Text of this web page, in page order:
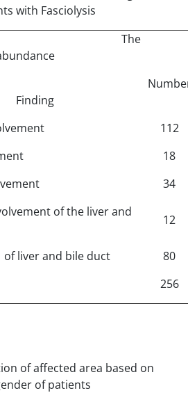
with Fasciolysis
Finding
112
18
34
of the liver and
12
liver and bile duct
80
256
of affected area based on
of patients